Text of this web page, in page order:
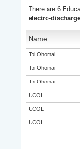
There are 6
electro-
Name
Toi Ohomai
Toi Ohomai
Toi Ohomai
UCOL
UCOL
UCOL